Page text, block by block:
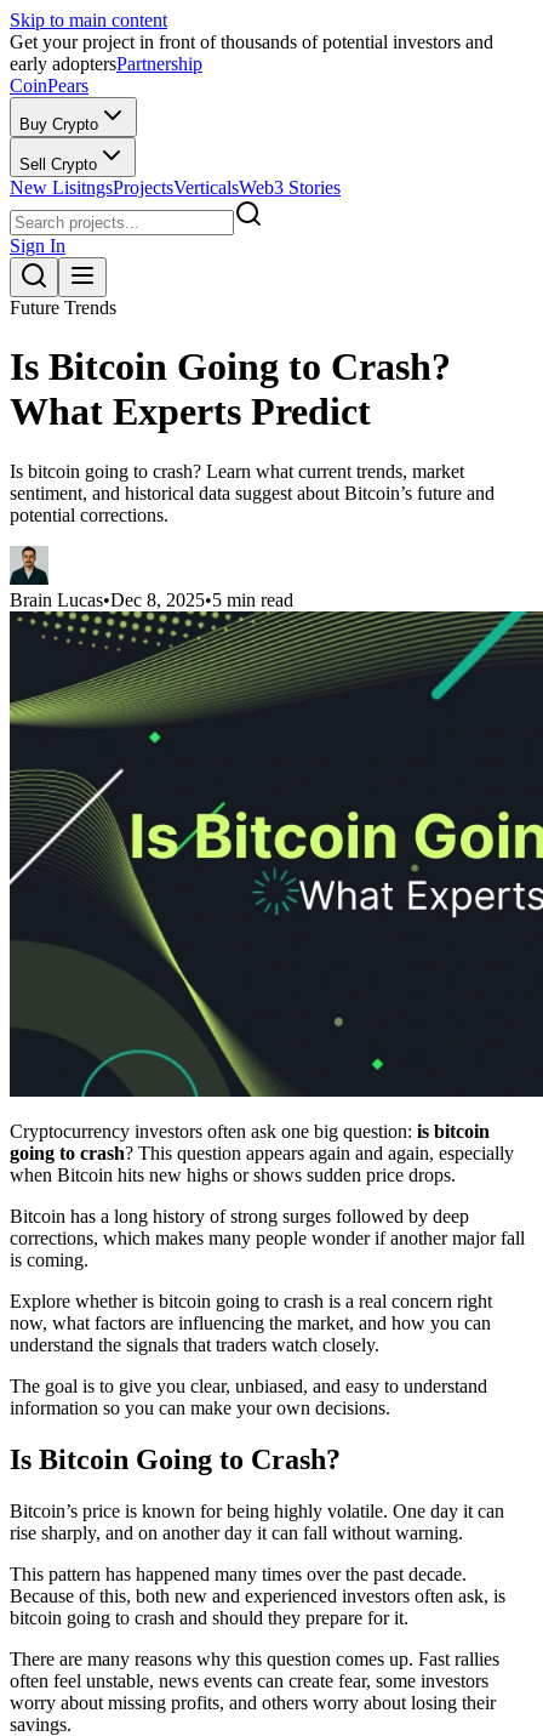
Skip to main content
Get your project in front of thousands of potential investors and
early adoptersPartnership
CoinPears
Buy Crypto
Sell Crypto
New LisitngsProjectsVerticalsWeb3 Stories
Sign In
Future Trends
Is Bitcoin Going to Crash?
What Experts Predict
Is bitcoin going to crash? Learn what current trends, market
sentiment, and historical data suggest about Bitcoin’s future and
potential corrections.
Brain Lucas•Dec 8, 2025•5 min read
Cryptocurrency investors often ask one big question: is bitcoin
going to crash? This question appears again and again, especially
when Bitcoin hits new highs or shows sudden price drops.
Bitcoin has a long history of strong surges followed by deep
corrections, which makes many people wonder if another major fall
is coming.
Explore whether is bitcoin going to crash is a real concern right
now, what factors are influencing the market, and how you can
understand the signals that traders watch closely.
The goal is to give you clear, unbiased, and easy to understand
information so you can make your own decisions.
Is Bitcoin Going to Crash?
Bitcoin’s price is known for being highly volatile. One day it can
rise sharply, and on another day it can fall without warning.
This pattern has happened many times over the past decade.
Because of this, both new and experienced investors often ask, is
bitcoin going to crash and should they prepare for it.
There are many reasons why this question comes up. Fast rallies
often feel unstable, news events can create fear, some investors
worry about missing profits, and others worry about losing their
savings.